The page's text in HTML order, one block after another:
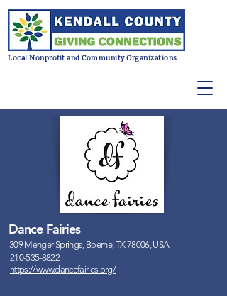
Local Nonprofit and Community Organizations
Dance Fairies
210-535-8822
https://www.dancefairies.org/
309 Menger Springs, Boerne, TX 78006, USA